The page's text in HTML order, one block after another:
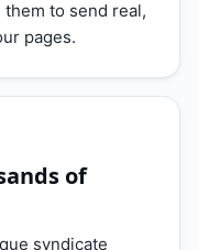
to send real,
pages.
of
syndicate